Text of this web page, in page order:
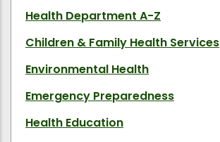
Health Department A-Z
Children & Family Health Services
Environmental Health
Emergency Preparedness
Health Education